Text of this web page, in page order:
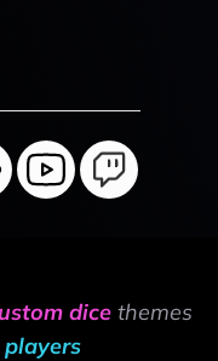
dice themes